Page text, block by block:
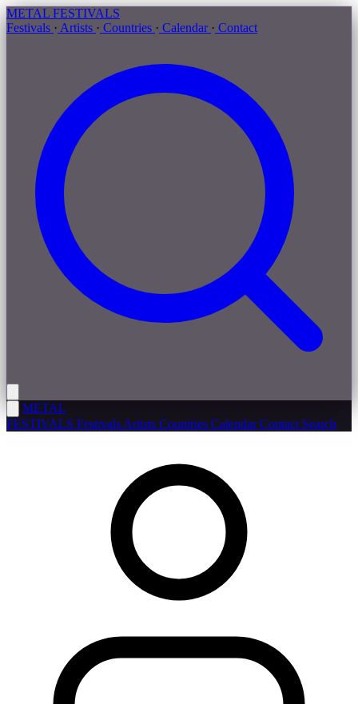
METAL FESTIVALS
Festivals · Artists · Countries · Calendar · Contact
METAL
FESTIVALS Festivals Artists Countries CalendarContact Search